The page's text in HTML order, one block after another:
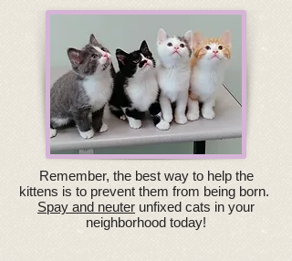
Remember, the best way to help the
kittens is to prevent them from being born.
Spay and neuter unfixed cats in your
neighborhood today!